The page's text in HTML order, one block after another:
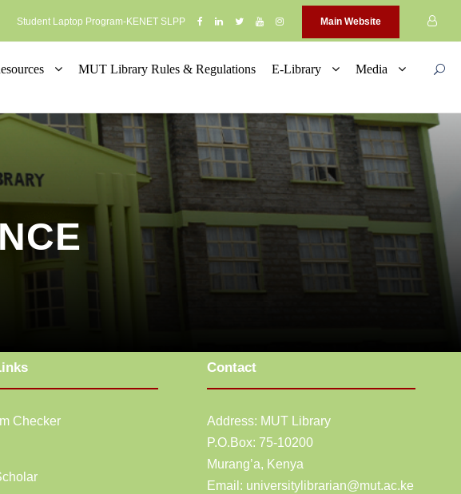
Student Laptop Program-KENET SLPP Main Website
MUT Library Rules & Regulations E-Library Media
Checker
Contact
Address: MUT Library
P.O.Box: 75-10200
Murang’a, Kenya
Email: universitylibrarian@mut.ac.ke